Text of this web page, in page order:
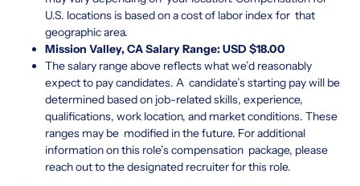
U.S. locations is based on a cost of labor index for that
geographic area.
Mission Valley, CA Salary Range: USD $18.00
The salary range above reflects what we’d reasonably
expect to pay candidates. A candidate’s starting pay will be
determined based on job-related skills, experience,
qualifications, work location, and market conditions. These
ranges may be modified in the future. For additional
information on this role’s compensation package, please
reach out to the designated recruiter for this role.